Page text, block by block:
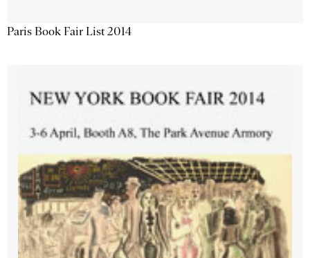
Paris Book Fair List 2014